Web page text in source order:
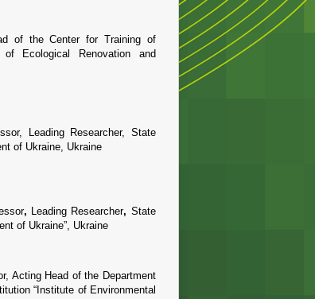
of the Center for Training of
Ecological Renovation and
Leading Researcher, State
of Ukraine, Ukraine
, Leading Researcher, State
of Ukraine”, Ukraine
Acting Head of the Department
“Institute of Environmental